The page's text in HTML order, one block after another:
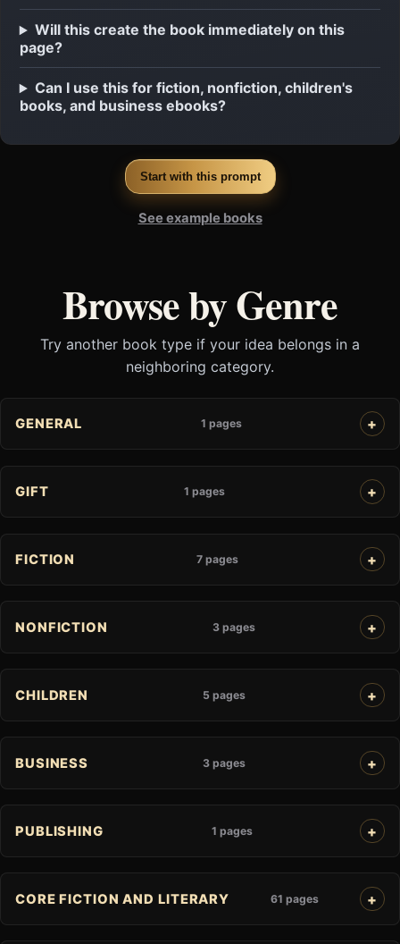
Will this create the book immediately on this
page?
Can I use this for fiction, nonfiction, children's
books, and business ebooks?
Start with this prompt
See example books
Browse by Genre
Try another book type if your idea belongs in a
neighboring category.
GENERAL 1 pages
GIFT 1 pages
FICTION 7 pages
NONFICTION 3 pages
CHILDREN 5 pages
BUSINESS 3 pages
PUBLISHING 1 pages
CORE FICTION AND LITERARY 61 pages